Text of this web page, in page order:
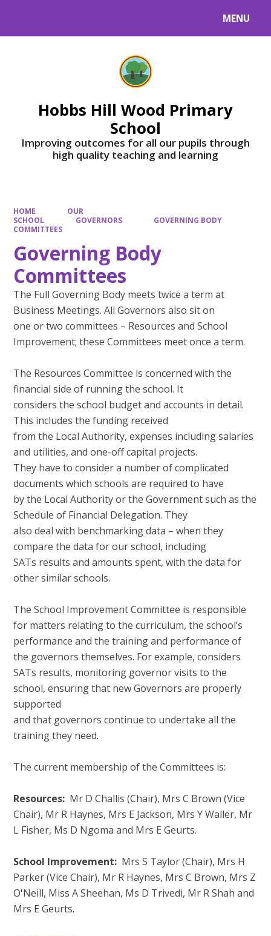
MENU
Hobbs Hill Wood Primary
School
Improving outcomes for all our pupils through
high quality teaching and learning
HOME
OUR
SCHOOL
GOVERNORS
GOVERNING BODY
COMMITTEES
Governing Body
Committees
The Full Governing Body meets twice a term at
Business Meetings. All Governors also sit on
one or two committees – Resources and School
Improvement; these Committees meet once a term.
The Resources Committee is concerned with the
financial side of running the school. It
considers the school budget and accounts in detail.
This includes the funding received
from the Local Authority, expenses including salaries
and utilities, and one-off capital projects.
They have to consider a number of complicated
documents which schools are required to have
by the Local Authority or the Government such as the
Schedule of Financial Delegation. They
also deal with benchmarking data – when they
compare the data for our school, including
SATs results and amounts spent, with the data for
other similar schools.
The School Improvement Committee is responsible
for matters relating to the curriculum, the school’s
performance and the training and performance of
the governors themselves. For example, considers
SATs results, monitoring governor visits to the
school, ensuring that new Governors are properly
supported
and that governors continue to undertake all the
training they need.
The current membership of the Committees is:
Resources: Mr D Challis (Chair), Mrs C Brown (Vice
Chair), Mr R Haynes, Mrs E Jackson, Mrs Y Waller, Mr
L Fisher, Ms D Ngoma and Mrs E Geurts.
School Improvement: Mrs S Taylor (Chair), Mrs H
Parker (Vice Chair), Mr R Haynes, Mrs C Brown, Mrs Z
O'Neill, Miss A Sheehan, Ms D Trivedi, Mr R Shah and
Mrs E Geurts.